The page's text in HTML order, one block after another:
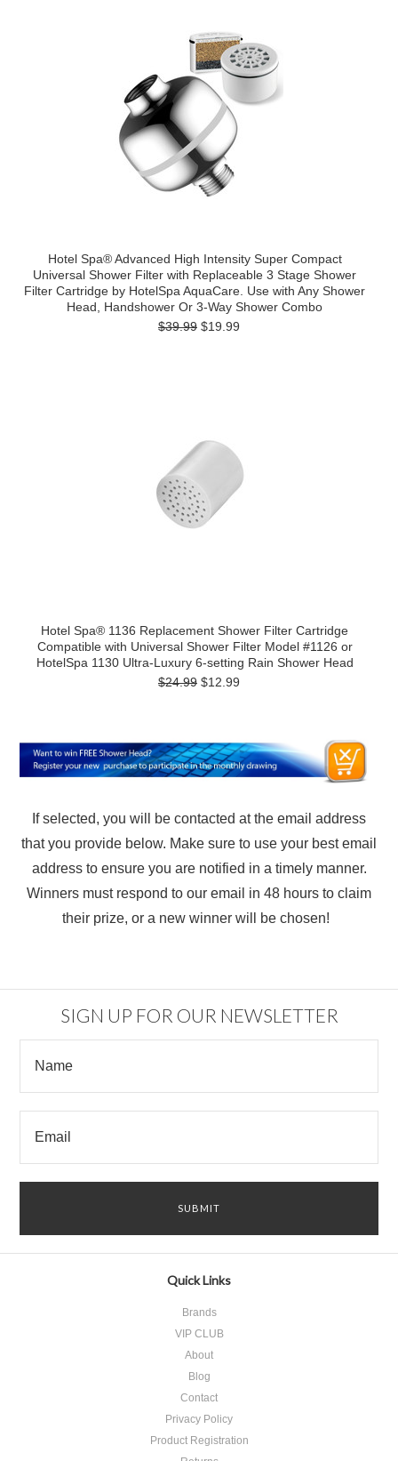
Hotel Spa® Advanced High Intensity Super Compact
Universal Shower Filter with Replaceable 3 Stage Shower
Filter Cartridge by HotelSpa AquaCare. Use with Any Shower
Head, Handshower Or 3-Way Shower Combo
$39.99 $19.99
Hotel Spa® 1136 Replacement Shower Filter Cartridge
Compatible with Universal Shower Filter Model #1126 or
HotelSpa 1130 Ultra-Luxury 6-setting Rain Shower Head
$24.99 $12.99
If selected, you will be contacted at the email address
that you provide below. Make sure to use your best email
address to ensure you are notified in a timely manner.
Winners must respond to our email in 48 hours to claim
their prize, or a new winner will be chosen!
SIGN UP FOR OUR NEWSLETTER
Quick Links
Brands
VIP CLUB
About
Blog
Contact
Privacy Policy
Product Registration